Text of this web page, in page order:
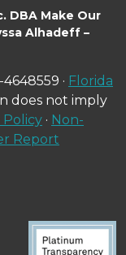
DBA Make Our
Alhadeff –
· Florida
does not imply
Policy · Non-
Report